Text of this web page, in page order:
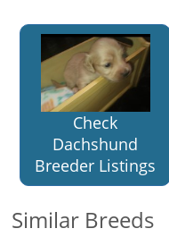
Check
Dachshund
Breeder Listings
Similar Breeds